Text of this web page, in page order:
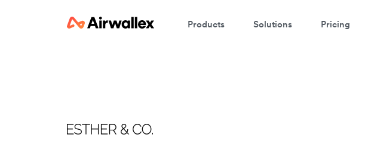
Products Solutions Pricing